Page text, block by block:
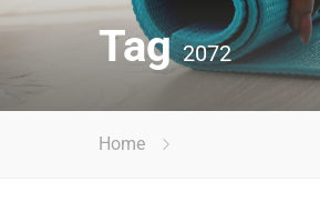
Tag2072
Home